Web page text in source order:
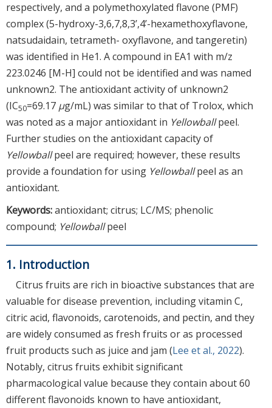
respectively, and a polymethoxylated flavone (PMF)
complex (5-hydroxy-3,6,7,8,3’,4’-hexamethoxyflavone,
natsudaidain, tetrameth- oxyflavone, and tangeretin)
was identified in He1. A compound in EA1 with m/z
223.0246 [M-H] could not be identified and was named
unknown2. The antioxidant activity of unknown2
(IC50=69.17 μg/mL) was similar to that of Trolox, which
was noted as a major antioxidant in Yellowballpeel.
Further studies on the antioxidant capacity of
Yellowballpeel are required; however, these results
provide a foundation for using Yellowballpeel as an
antioxidant.
Keywords:antioxidant; citrus; LC/MS; phenolic
compound; Yellowballpeel
1. Introduction
Citrus fruits are rich in bioactive substances that are
valuable for disease prevention, including vitamin C,
citric acid, flavonoids, carotenoids, and pectin, and they
are widely consumed as fresh fruits or as processed
fruit products such as juice and jam (Lee et al., 2022).
Notably, citrus fruits exhibit significant
pharmacological value because they contain about 60
different flavonoids known to have antioxidant,